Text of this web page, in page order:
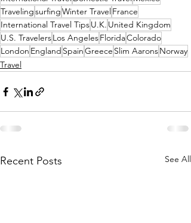
TravelingsurfingWinter TravelFrance
International Travel TipsU.K. United Kingdom
U.S. TravelersLos AngelesFloridaColorado
London England SpainGreece Slim AaronsNorway
Travel
Recent Posts See All